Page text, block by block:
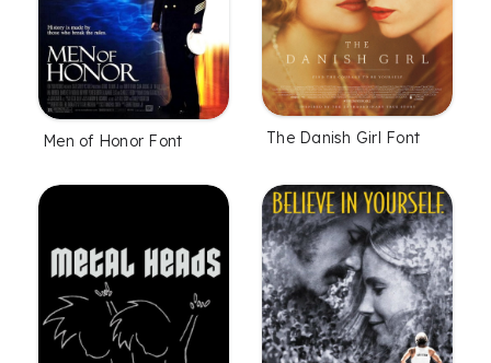
Men of Honor Font The Danish Girl Font